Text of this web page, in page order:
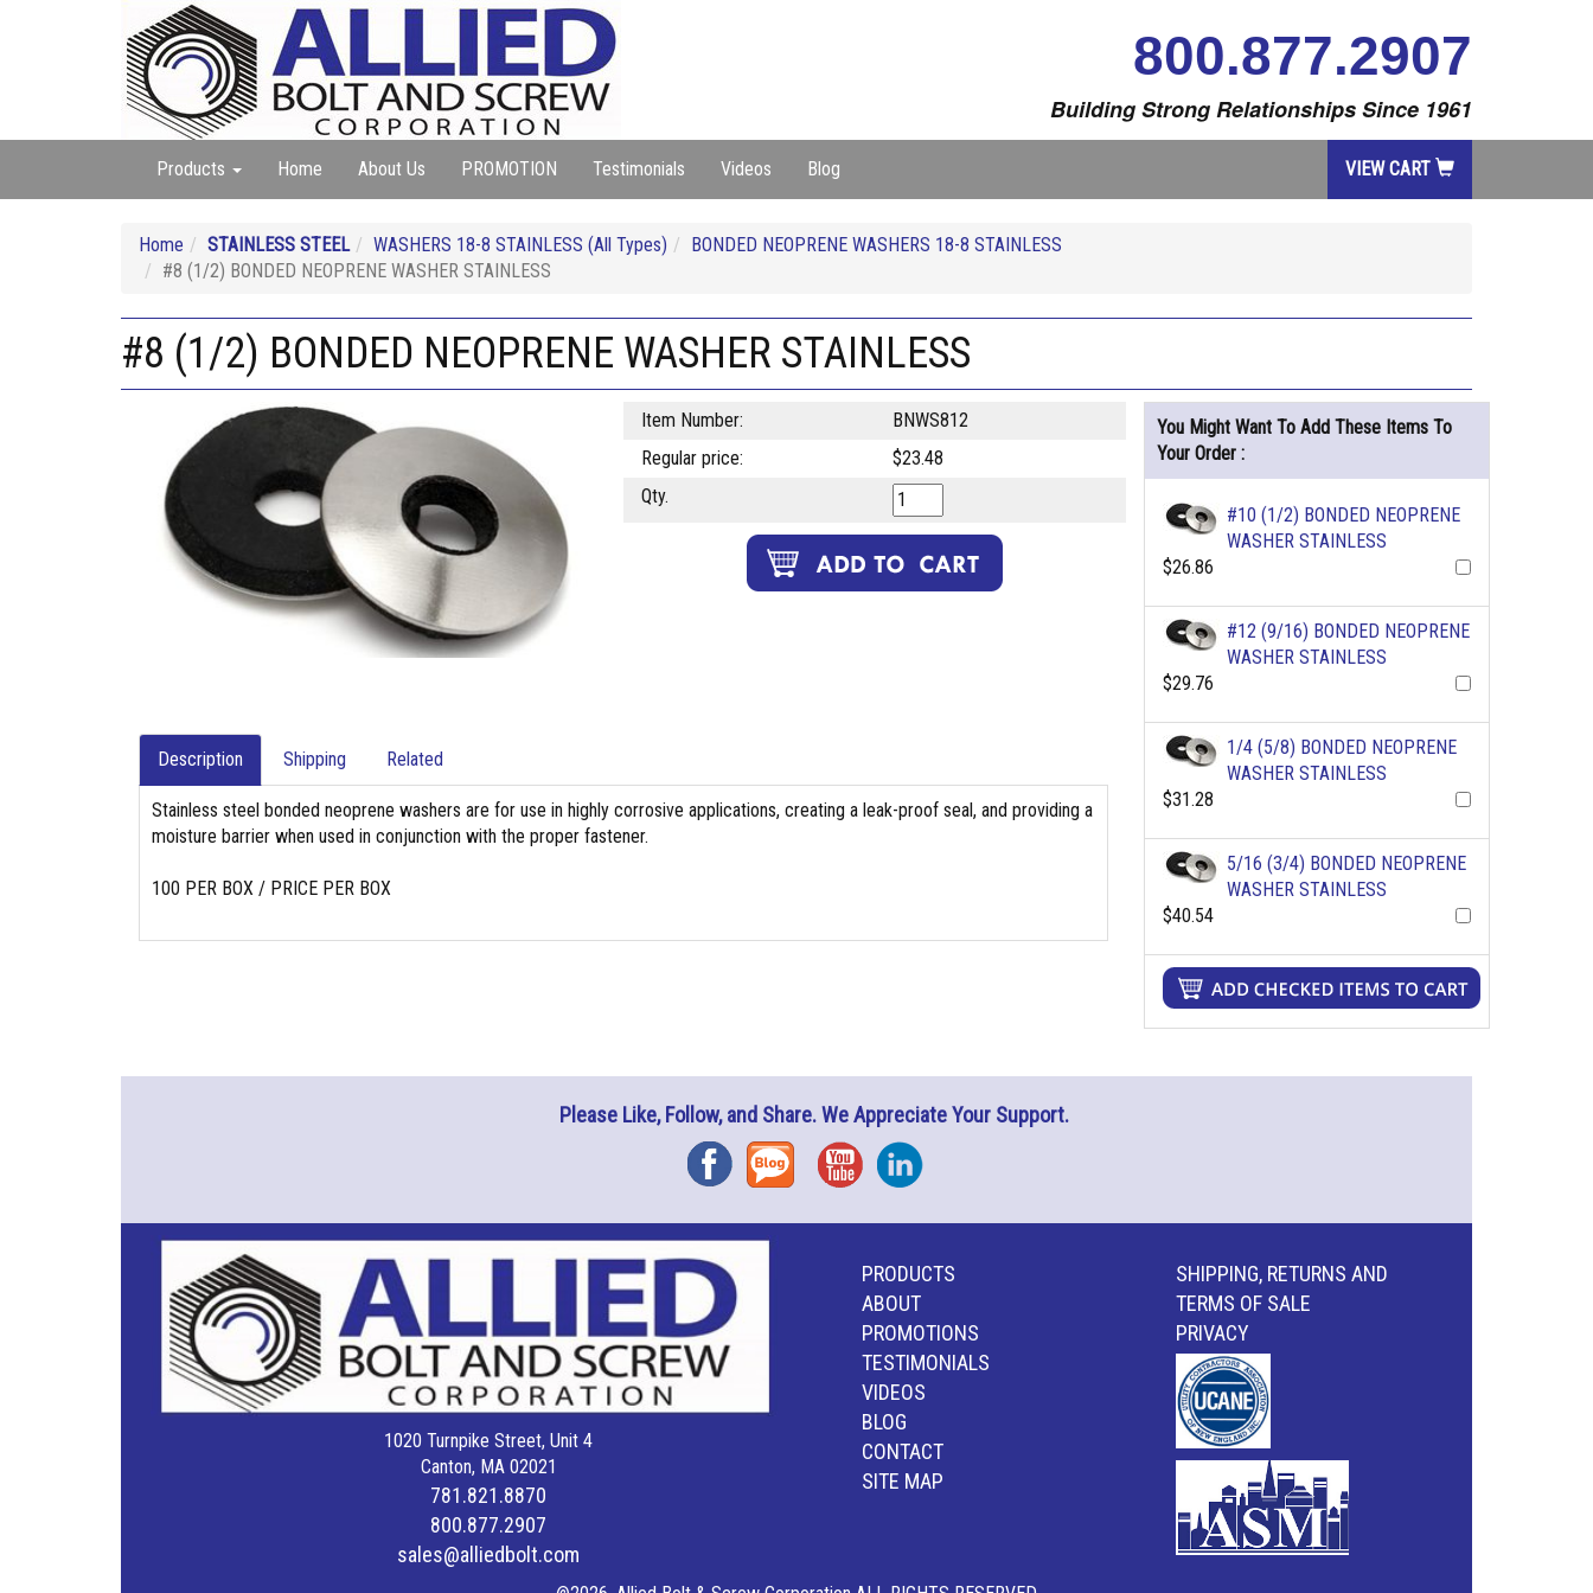
800.877.2907
Building Strong Relationships Since 1961
Products Home About Us PROMOTION Testimonials Videos Blog VIEW CART
Home STAINLESS STEEL WASHERS 18-8 STAINLESS (All Types)
BONDED NEOPRENE WASHERS 18-8 STAINLESS
#8 (1/2) BONDED NEOPRENE WASHER STAINLESS
#8 (1/2) BONDED NEOPRENE WASHER STAINLESS
Item Number:
BNWS812
Regular price:
$23.48
Qty.
Description Shipping Related
Stainless steel bonded neoprene washers are for use in highly corrosive applications, creating a leak-proof seal, and providing a
moisture barrier when used in conjunction with the proper fastener.
100 PER BOX / PRICE PER BOX
You Might Want To Add These Items To
Your Order :
#10 (1/2) BONDED NEOPRENE
WASHER STAINLESS
$26.86
#12 (9/16) BONDED NEOPRENE
WASHER STAINLESS
$29.76
1/4 (5/8) BONDED NEOPRENE
WASHER STAINLESS
$31.28
5/16 (3/4) BONDED NEOPRENE
WASHER STAINLESS
$40.54
Please Like, Follow, and Share. We Appreciate Your Support.
FacebookBlog YouTubeInstagram
1020 Turnpike Street, Unit 4
Canton, MA 02021
781.821.8870
800.877.2907
sales@alliedbolt.com
PRODUCTS
ABOUT
PROMOTIONS
TESTIMONIALS
VIDEOS
BLOG
CONTACT
SITE MAP
SHIPPING, RETURNS AND
TERMS OF SALE
PRIVACY